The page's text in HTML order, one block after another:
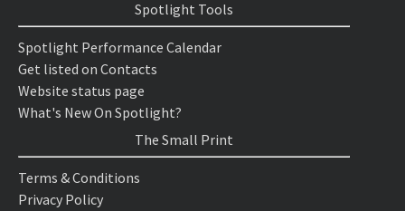
Spotlight Tools
Spotlight Performance Calendar
Get listed on Contacts
Website status page
What's New On Spotlight?
The Small Print
Terms & Conditions
Privacy Policy